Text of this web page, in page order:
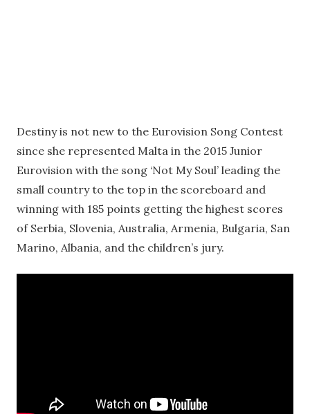
Destiny is not new to the Eurovision Song Contest
since she represented Malta in the 2015 Junior
Eurovision with the song ‘Not My Soul’ leading the
small country to the top in the scoreboard and
winning with 185 points getting the highest scores
of Serbia, Slovenia, Australia, Armenia, Bulgaria, San
Marino, Albania, and the children’s jury.